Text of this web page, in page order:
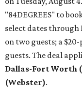
"84DEGREES" to
select dates through
on two guests; a
guests. The deal
Dallas-Fort Worth
(Webster).